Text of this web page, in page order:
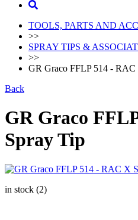
TOOLS, PARTS AND
>>
SPRAY TIPS &
>>
GR Graco FFLP 514 -
Back
GR Graco
Spray Tip
in stock (2)